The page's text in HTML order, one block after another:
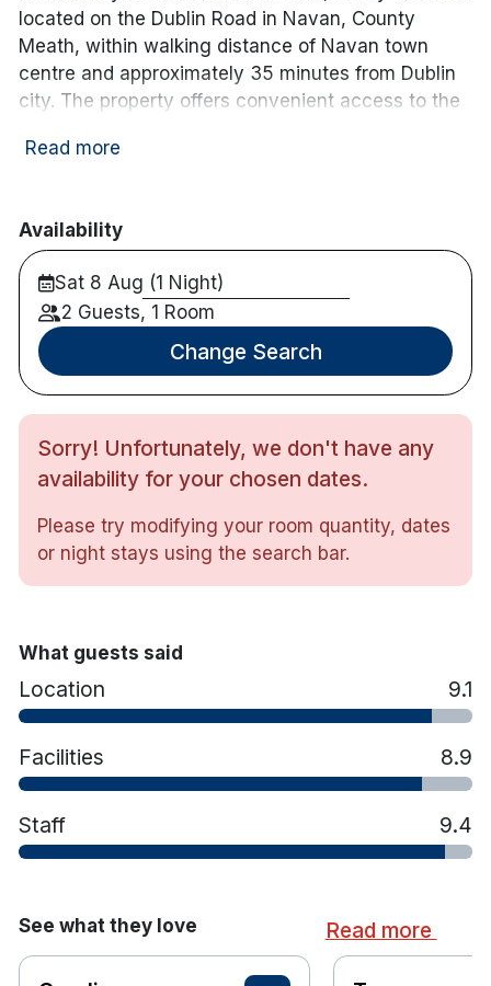
located on the Dublin Road in Navan, County
Meath, within walking distance of Navan town
centre and approximately 35 minutes from Dublin
city. The property offers convenient access to the
Ireland’s Ancient East.
equipped with complimentary Wi-Fi, flat-screen TV,
tea and coffee-making facilities, and a private en-
suite bathroom. Free on-site parking is available for
guests.
Dining options include the on-site restaurant
serving breakfast and evening meals, as well as a
traditional bar offering a casual menu throughout
the day. The hotel also provides a 24-hour front
desk, room service, and function spaces suitable
for private events and gatherings.
Double, Twin or Family rooms
Wake up service
Flat screen TV
Tea and coffee making facilities
Hairdryer
Free WiFi
Free Parking
Cot available upon request
Read more
Availability
Sat 8 Aug (1 Night)
2 Guests, 1 Room
Change Search
Sorry! Unfortunately, we don't have any
availability for your chosen dates.
Please try modifying your room quantity, dates
or night stays using the search bar.
What guests said
Location 9.1
Facilities 8.9
Staff 9.4
See what they love Read more